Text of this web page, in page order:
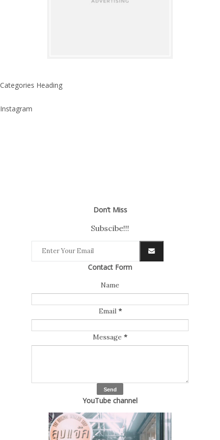
Categories Heading
Instagram
Don’t Miss
Subscibe!!!
Contact Form
Name
Email *
Message *
YouTube channel